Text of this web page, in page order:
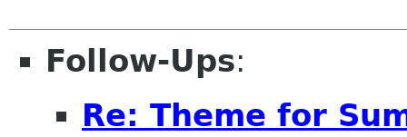
Follow-Ups:
Re: Theme for